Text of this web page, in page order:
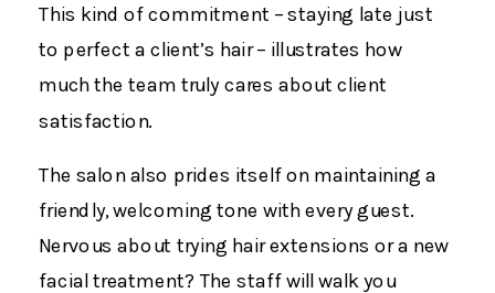
This kind of commitment – staying late just
to perfect a client’s hair – illustrates how
much the team truly cares about client
satisfaction.
The salon also prides itself on maintaining a
friendly, welcoming tone with every guest.
Nervous about trying hair extensions or a new
facial treatment? The staff will walk you